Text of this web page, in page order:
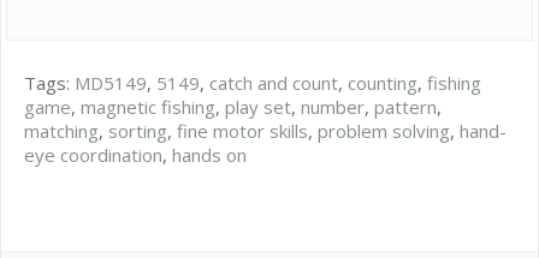
Tags: MD5149, 5149, catch and count, counting, fishing
game, magnetic fishing, play set, number, pattern,
matching, sorting, fine motor skills, problem solving, hand-
eye coordination, hands on